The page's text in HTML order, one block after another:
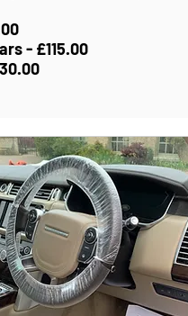
- £115.00